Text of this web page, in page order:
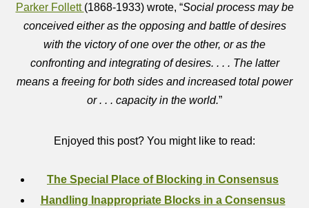
Parker Follett (1868-1933) wrote, “Social process may be
conceived either as the opposing and battle of desires
with the victory of one over the other, or as the
confronting and integrating of desires. . . . The latter
means a freeing for both sides and increased total power
or . . . capacity in the world.”
Enjoyed this post? You might like to read:
The Special Place of Blocking in Consensus
Handling Inappropriate Blocks in a Consensus